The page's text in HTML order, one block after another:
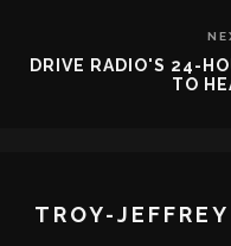
DRIVE RADIO'S 24-
TO
TROY-